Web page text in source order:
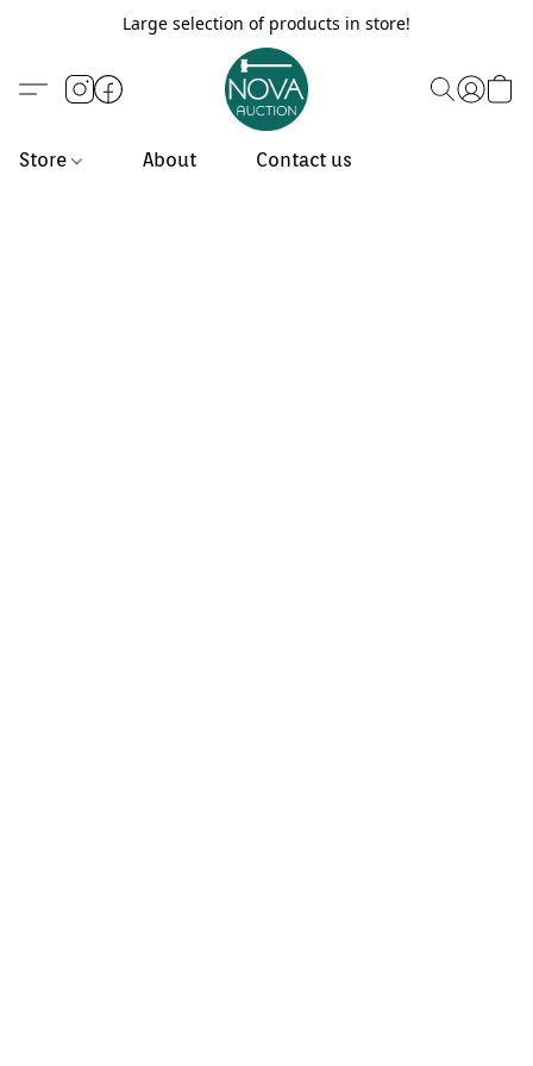
Large selection of products in store!
Store About Contact us